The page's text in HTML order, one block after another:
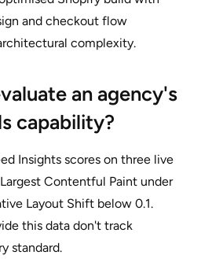
and checkout flow
complexity.
an agency's
capability?
Insights scores on three live
Contentful Paint under
Layout Shift below 0.1.
this data don't track
standard.